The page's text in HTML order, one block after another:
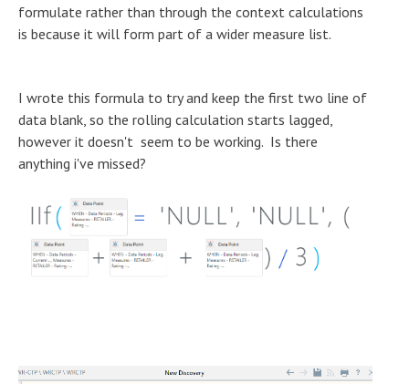
formulate rather than through the context calculations
is because it will form part of a wider measure list.
I wrote this formula to try and keep the first two line of
data blank, so the rolling calculation starts lagged,
however it doesn't seem to be working. Is there
anything i've missed?